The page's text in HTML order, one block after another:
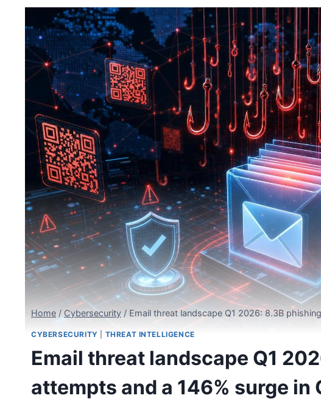
Home / Cybersecurity / Email threat landscape Q1 2026: 8.3B
CYBERSECURITY THREAT INTELLIGENCE
Email threat landscape Q1
attempts and a 146% surge in